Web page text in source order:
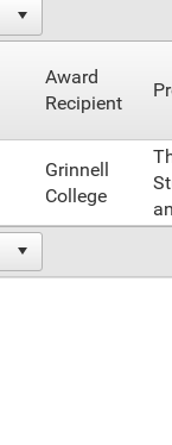
Award
Recipient
Grinnell
College